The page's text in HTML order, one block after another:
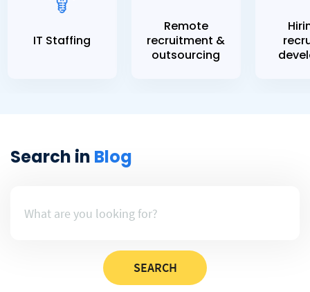
IT Staffing
Remote
recruitment &
outsourcing
Search in Blog